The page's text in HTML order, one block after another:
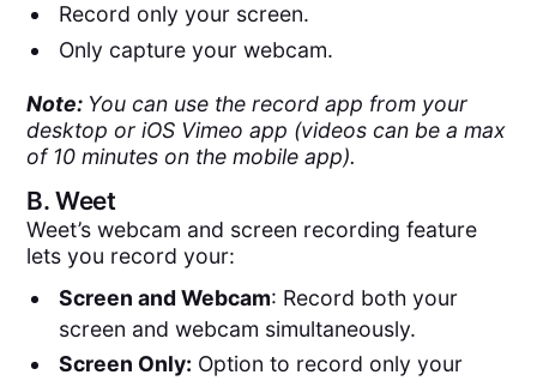
Record only your screen.
Only capture your webcam.
Note: You can use the record app from your
desktop or iOS Vimeo app (videos can be a max
of 10 minutes on the mobile app).
B.Weet
Weet’s webcam and screen recording feature
lets you record your:
Screen and Webcam: Record both your
screen and webcam simultaneously.
Screen Only: Option to record only your